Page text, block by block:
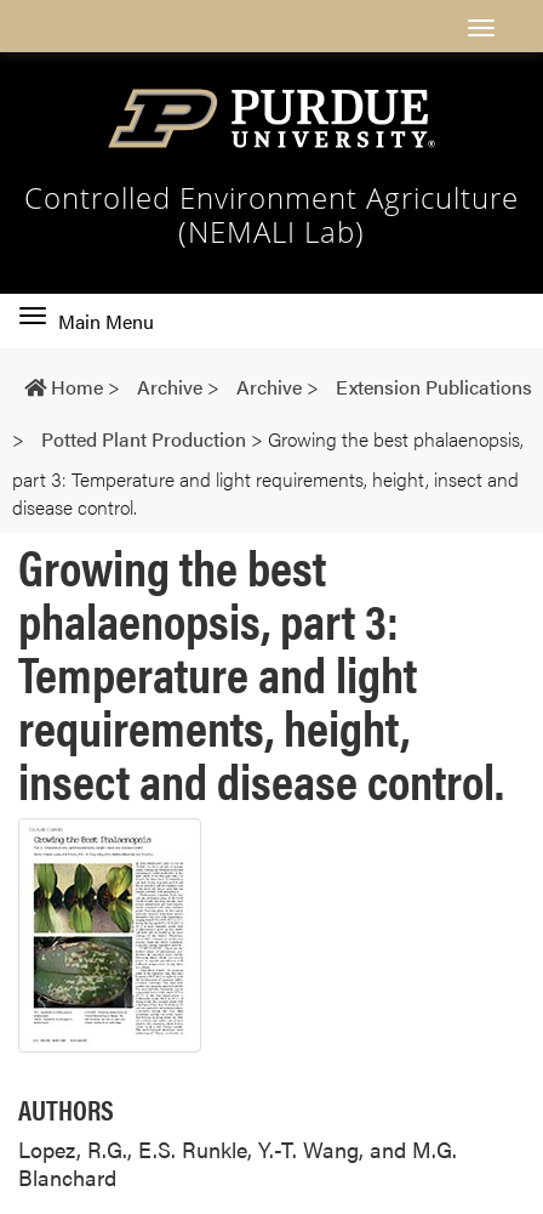
Controlled Environment Agriculture
(NEMALI Lab)
Toggle
navigation
Main Menu
Home > Archive > Archive >
Extension Publications
>
Potted Plant Production > Growing the best phalaenopsis,
part 3: Temperature and light requirements, height, insect and
disease control.
Growing the best
phalaenopsis, part 3:
Temperature and light
requirements, height,
insect and disease control.
AUTHORS
Lopez, R.G., E.S. Runkle, Y.-T. Wang, and M.G.
Blanchard